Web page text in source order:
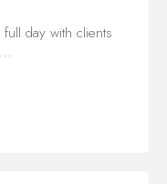
day with clients